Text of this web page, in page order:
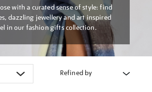
with a curated sense of style: find
dazzling jewellery and art inspired
in our fashion gifts collection.
Refined by